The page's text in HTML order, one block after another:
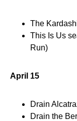
The
This Is Us
Run)
April 15
Drain
Drain the